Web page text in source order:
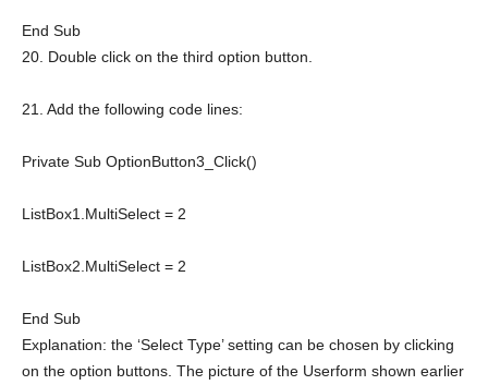
End Sub
20. Double click on the third option button.
21. Add the following code lines:
Private Sub OptionButton3_Click()
ListBox1.MultiSelect = 2
ListBox2.MultiSelect = 2
End Sub
Explanation: the ‘Select Type’ setting can be chosen by clicking
on the option buttons. The picture of the Userform shown earlier